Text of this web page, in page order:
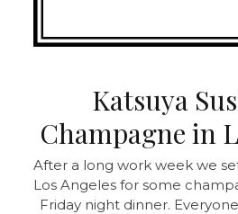
Katsuya
Champagne in
After a long work week we
Los Angeles for some
Friday night dinner.